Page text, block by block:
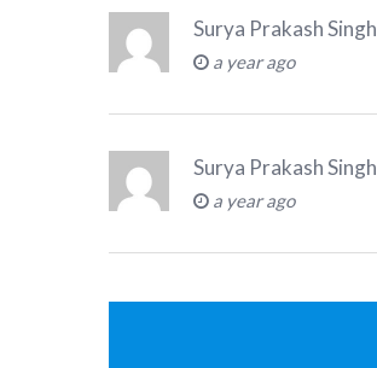
Surya Prakash Singh
a year ago
Surya Prakash Singh
a year ago